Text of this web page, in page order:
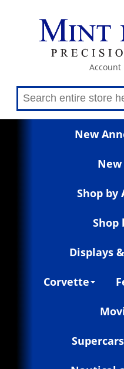
Account
New
Shop by
Shop
Displays
Corvette